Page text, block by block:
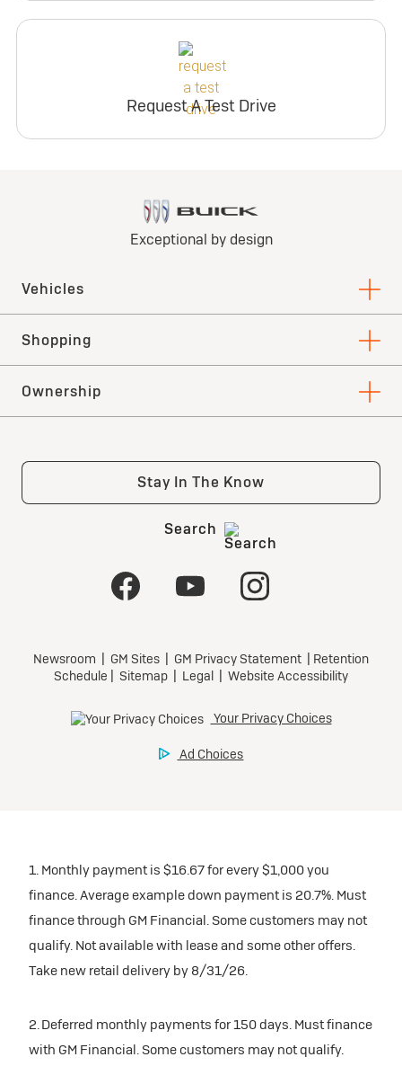
Request A Test Drive
1. Monthly payment is $16.67 for every $1,000 you
finance. Average example down payment is 20.7%. Must
finance through GM Financial. Some customers may not
qualify. Not available with lease and some other offers.
Take new retail delivery by 8/31/26.
2. Deferred monthly payments for 150 days. Must finance
with GM Financial. Some customers may not qualify.